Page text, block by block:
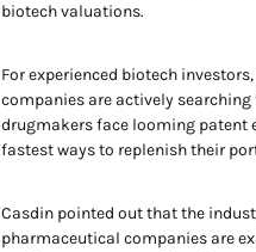
biotech valuations.
For experienced biotech
companies are actively
drugmakers face looming patent
fastest ways to replenish their
Casdin pointed out that the
pharmaceutical companies are